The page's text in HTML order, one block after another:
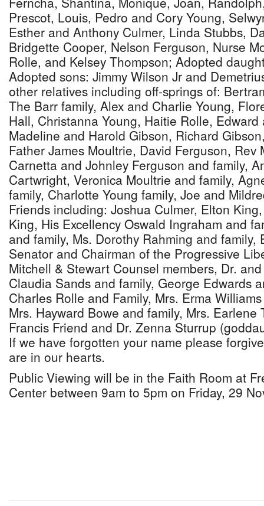
Prescot, Louis, Pedro and Cory Young,
Esther and Anthony Culmer, Linda Stubbs,
Bridgette Cooper, Nelson Ferguson, Nurse
Rolle, and Kelsey Thompson; Adopted
Adopted sons: Jimmy Wilson Jr and
other relatives including off-springs of:
The Barr family, Alex and Charlie Young,
Hall, Christanna Young, Haitie Rolle,
Madeline and Harold Gibson, Richard
Father James Moultrie, David Ferguson, Rev
Carnetta and Johnley Ferguson and family,
Cartwright, Veronica Moultrie and family,
family, Charlotte Young family, Joe and
Friends including: Joshua Culmer, Elton
King, His Excellency Oswald Ingraham and
and family, Ms. Dorothy Rahming and family,
Senator and Chairman of the Progressive
Mitchell & Stewart Counsel members, Dr.
Claudia Sands and family, George Edwards
Charles Rolle and Family, Mrs. Erma
Mrs. Hayward Bowe and family, Mrs. Earlene
Francis Friend and Dr. Zenna Sturrup
If we have forgotten your name please
are in our hearts.
Public Viewing will be in the Faith Room at
Center between 9am to 5pm on Friday, 29